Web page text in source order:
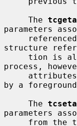
     The
parameters
structure
process,
by a
     The
parameters